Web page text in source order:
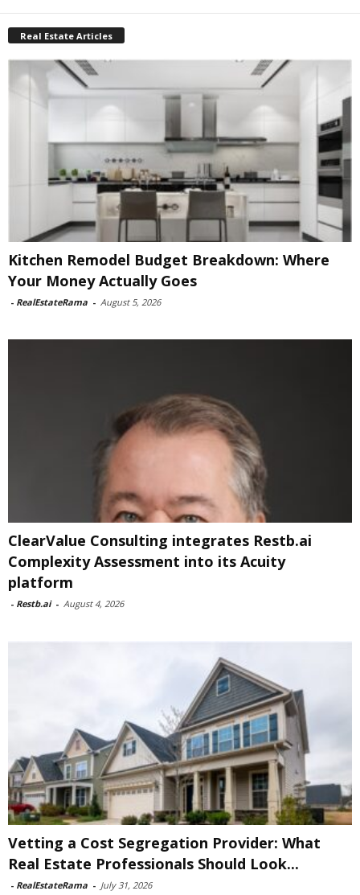
Real Estate Articles
Kitchen Remodel Budget Breakdown: Where
Your Money Actually Goes
- RealEstateRama - August 5, 2026
ClearValue Consulting integrates Restb.ai
Complexity Assessment into its Acuity
platform
- Restb.ai - August 4, 2026
Vetting a Cost Segregation Provider: What
Real Estate Professionals Should Look...
- RealEstateRama - July 31, 2026